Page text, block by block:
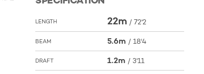
LENGTH 22m / 72'2
BEAM 5.6m / 18'4
DRAFT 1.2m / 3'11